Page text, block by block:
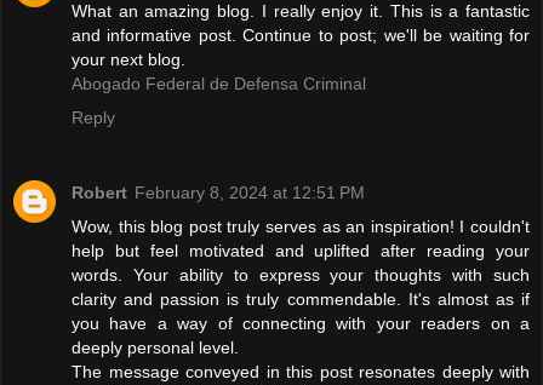
What an amazing blog. I really enjoy it. This is a fantastic
and informative post. Continue to post; we'll be waiting for
your next blog.
Abogado Federal de Defensa Criminal
Reply
Robert February 8, 2024 at 12:51 PM
Wow, this blog post truly serves as an inspiration! I couldn't
help but feel motivated and uplifted after reading your
words. Your ability to express your thoughts with such
clarity and passion is truly commendable. It's almost as if
you have a way of connecting with your readers on a
deeply personal level.
The message conveyed in this post resonates deeply with